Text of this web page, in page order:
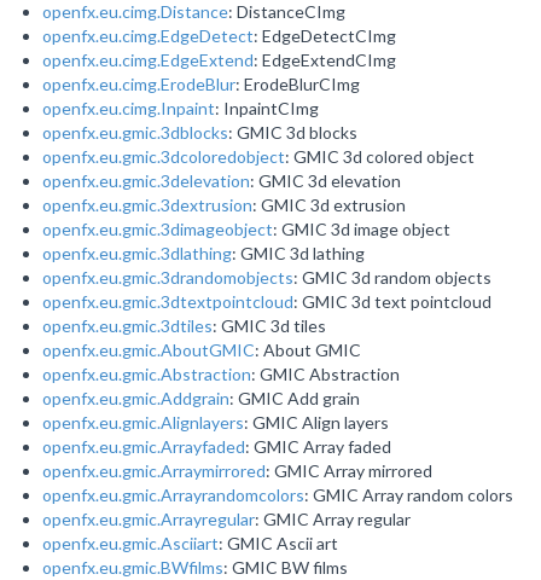
openfx.eu.cimg.Distance: DistanceCImg
openfx.eu.cimg.EdgeDetect: EdgeDetectCImg
openfx.eu.cimg.EdgeExtend: EdgeExtendCImg
openfx.eu.cimg.ErodeBlur: ErodeBlurCImg
openfx.eu.cimg.Inpaint: InpaintCImg
openfx.eu.gmic.3dblocks: GMIC 3d blocks
openfx.eu.gmic.3dcoloredobject: GMIC 3d colored object
openfx.eu.gmic.3delevation: GMIC 3d elevation
openfx.eu.gmic.3dextrusion: GMIC 3d extrusion
openfx.eu.gmic.3dimageobject: GMIC 3d image object
openfx.eu.gmic.3dlathing: GMIC 3d lathing
openfx.eu.gmic.3drandomobjects: GMIC 3d random objects
openfx.eu.gmic.3dtextpointcloud: GMIC 3d text pointcloud
openfx.eu.gmic.3dtiles: GMIC 3d tiles
openfx.eu.gmic.AboutGMIC: About GMIC
openfx.eu.gmic.Abstraction: GMIC Abstraction
openfx.eu.gmic.Addgrain: GMIC Add grain
openfx.eu.gmic.Alignlayers: GMIC Align layers
openfx.eu.gmic.Arrayfaded: GMIC Array faded
openfx.eu.gmic.Arraymirrored: GMIC Array mirrored
openfx.eu.gmic.Arrayrandomcolors: GMIC Array random colors
openfx.eu.gmic.Arrayregular: GMIC Array regular
openfx.eu.gmic.Asciiart: GMIC Ascii art
openfx.eu.gmic.BWfilms: GMIC BW films